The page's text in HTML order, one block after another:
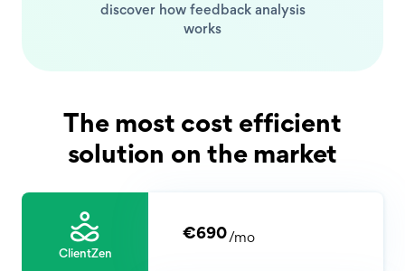
discover how feedback analysis
works
The most cost efficient
solution on the market
ClientZen
€690/mo